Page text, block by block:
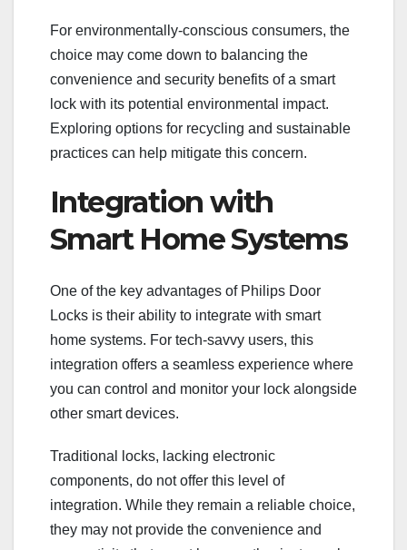
For environmentally-conscious consumers, the
choice may come down to balancing the
convenience and security benefits of a smart
lock with its potential environmental impact.
Exploring options for recycling and sustainable
practices can help mitigate this concern.
Integration with
Smart Home Systems
One of the key advantages of Philips Door
Locks is their ability to integrate with smart
home systems. For tech-savvy users, this
integration offers a seamless experience where
you can control and monitor your lock alongside
other smart devices.
Traditional locks, lacking electronic
components, do not offer this level of
integration. While they remain a reliable choice,
they may not provide the convenience and